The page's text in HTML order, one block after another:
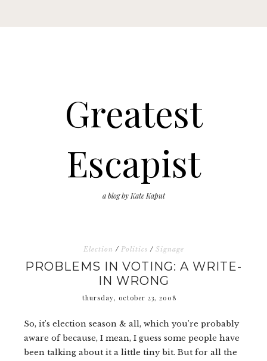
Greatest
Escapist
a blog by Kate Kaput
Election / Politics / Signage
PROBLEMS IN VOTING: A WRITE-
IN WRONG
thursday, october 23, 2008
So, it's election season & all, which you're probably
aware of because, I mean, I guess some people have
been talking about it a little tiny bit. But for all the